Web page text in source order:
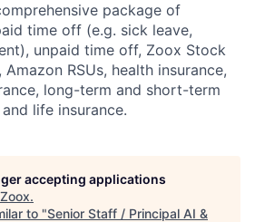
package of
time off (e.g. sick leave,
unpaid time off, Zoox Stock
RSUs, health insurance,
long-term and short-term
life insurance.
accepting applications
Zoox.
to "Senior Staff / Principal AI &